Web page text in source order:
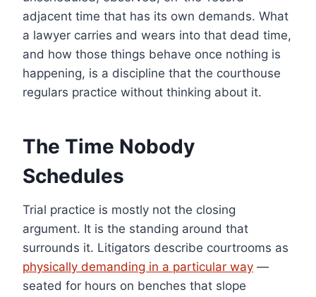
adjacent time that has its own demands. What
a lawyer carries and wears into that dead time,
and how those things behave once nothing is
happening, is a discipline that the courthouse
regulars practice without thinking about it.
The Time Nobody
Schedules
Trial practice is mostly not the closing
argument. It is the standing around that
surrounds it. Litigators describe courtrooms as
physically demanding in a particular way —
seated for hours on benches that slope